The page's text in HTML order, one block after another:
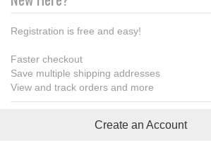
Registration is free and easy!
Faster checkout
Save multiple shipping addresses
View and track orders and more
Create an Account